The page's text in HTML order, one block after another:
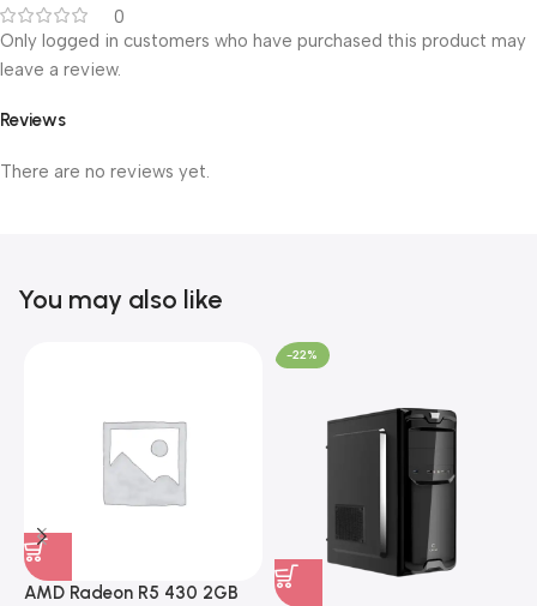
0
Reviews
There are no reviews yet.
Only logged in customers who have purchased this product may
leave a review.
You may also like
AMD Radeon R5 430 2GB
-22%